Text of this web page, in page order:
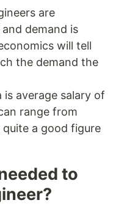
are
demand is
will tell
the demand the
is average salary of
range from
quite a good figure
to